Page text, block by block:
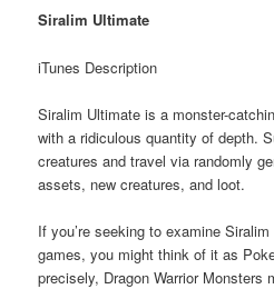
Siralim Ultimate
iTunes Description
Siralim Ultimate is a monster-
with a ridiculous quantity of depth.
creatures and travel via randomly
assets, new creatures, and loot.
If you’re seeking to examine
games, you might think of it as
precisely, Dragon Warrior Monsters